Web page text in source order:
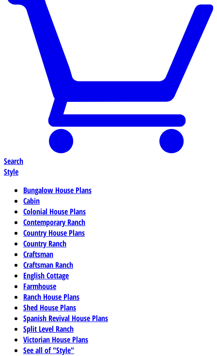
Search
Style
Bungalow House Plans
Cabin
Colonial House Plans
Contemporary Ranch
Country House Plans
Country Ranch
Craftsman
Craftsman Ranch
English Cottage
Farmhouse
Ranch House Plans
Shed House Plans
Spanish Revival House Plans
Split Level Ranch
Victorian House Plans
See all of "Style"